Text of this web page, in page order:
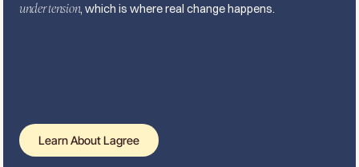
under tension, which is where real change happens.
Learn About Lagree